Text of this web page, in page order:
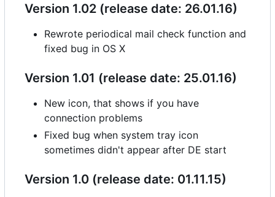
Version 1.02 (release date: 26.01.16)
Rewrote periodical mail check function and
fixed bug in OS X
Version 1.01 (release date: 25.01.16)
New icon, that shows if you have
connection problems
Fixed bug when system tray icon
sometimes didn't appear after DE start
Version 1.0 (release date: 01.11.15)